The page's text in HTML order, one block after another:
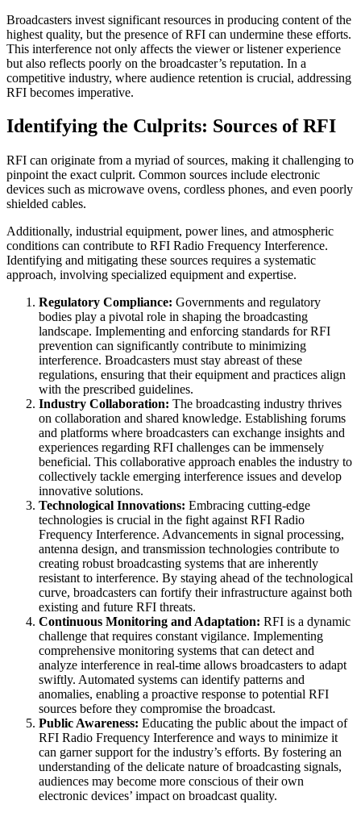
Broadcasters invest significant resources in producing content of the
highest quality, but the presence of RFI can undermine these efforts.
This interference not only affects the viewer or listener experience
but also reflects poorly on the broadcaster’s reputation. In a
competitive industry, where audience retention is crucial, addressing
RFI becomes imperative.
Identifying the Culprits: Sources of RFI
RFI can originate from a myriad of sources, making it challenging to
pinpoint the exact culprit. Common sources include electronic
devices such as microwave ovens, cordless phones, and even poorly
shielded cables.
Additionally, industrial equipment, power lines, and atmospheric
conditions can contribute to RFI Radio Frequency Interference.
Identifying and mitigating these sources requires a systematic
approach, involving specialized equipment and expertise.
Regulatory Compliance: Governments and regulatory
bodies play a pivotal role in shaping the broadcasting
landscape. Implementing and enforcing standards for RFI
prevention can significantly contribute to minimizing
interference. Broadcasters must stay abreast of these
regulations, ensuring that their equipment and practices align
with the prescribed guidelines.
Industry Collaboration: The broadcasting industry thrives
on collaboration and shared knowledge. Establishing forums
and platforms where broadcasters can exchange insights and
experiences regarding RFI challenges can be immensely
beneficial. This collaborative approach enables the industry to
collectively tackle emerging interference issues and develop
innovative solutions.
Technological Innovations: Embracing cutting-edge
technologies is crucial in the fight against RFI Radio
Frequency Interference. Advancements in signal processing,
antenna design, and transmission technologies contribute to
creating robust broadcasting systems that are inherently
resistant to interference. By staying ahead of the technological
curve, broadcasters can fortify their infrastructure against both
existing and future RFI threats.
Continuous Monitoring and Adaptation: RFI is a dynamic
challenge that requires constant vigilance. Implementing
comprehensive monitoring systems that can detect and
analyze interference in real-time allows broadcasters to adapt
swiftly. Automated systems can identify patterns and
anomalies, enabling a proactive response to potential RFI
sources before they compromise the broadcast.
Public Awareness: Educating the public about the impact of
RFI Radio Frequency Interference and ways to minimize it
can garner support for the industry’s efforts. By fostering an
understanding of the delicate nature of broadcasting signals,
audiences may become more conscious of their own
electronic devices’ impact on broadcast quality.